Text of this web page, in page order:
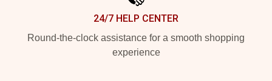
24/7 HELP CENTER
Round-the-clock assistance for a smooth shopping
experience